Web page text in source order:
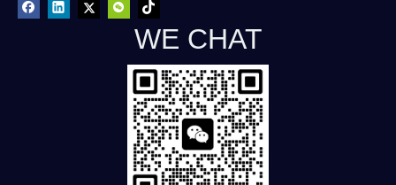
WE CHAT